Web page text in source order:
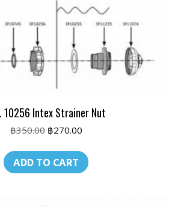
10256 Intex Strainer Nut
฿350.00 Original
was:
฿350.00.
฿270.00Current
is:
฿270.00.
ADD TO CART